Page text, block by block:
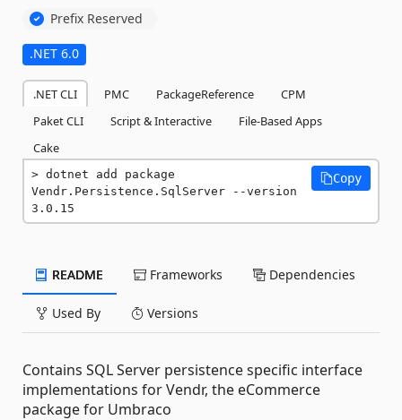
Prefix Reserved
.NET 6.0
.NET CLI PMC PackageReference
CPM
Paket CLI
Script & Interactive
File-Based Apps
Cake
dotnet add package
Vendr.Persistence.SqlServer --version
3.0.15
Copy
README Frameworks Dependencies
Used By Versions
Contains SQL Server persistence specific interface
implementations for Vendr, the eCommerce
package for Umbraco